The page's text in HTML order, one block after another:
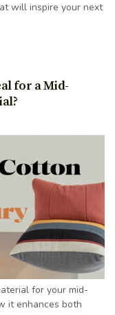
will inspire your next
for a Mid-
for your mid-
it enhances both